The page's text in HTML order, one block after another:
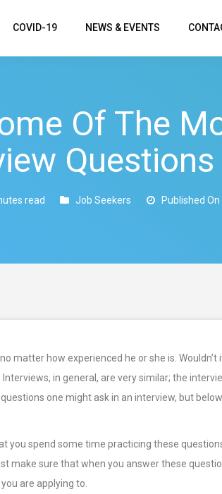
COVID-19 NEWS & EVENTS
Of The
Questions
read Job Seekers Published
matter how experienced he or she is.
in general, are very similar; the
one might ask in an interview, but
you spend some time practicing these
make sure that when you answer these
are applying to.